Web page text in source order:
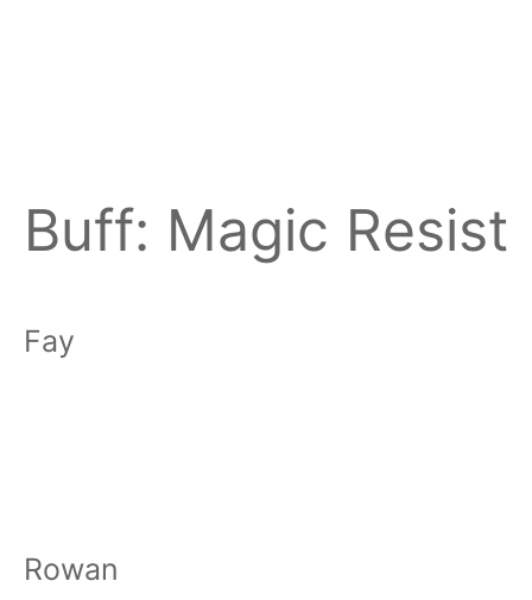
Buff: Magic Resist
Fay
Rowan